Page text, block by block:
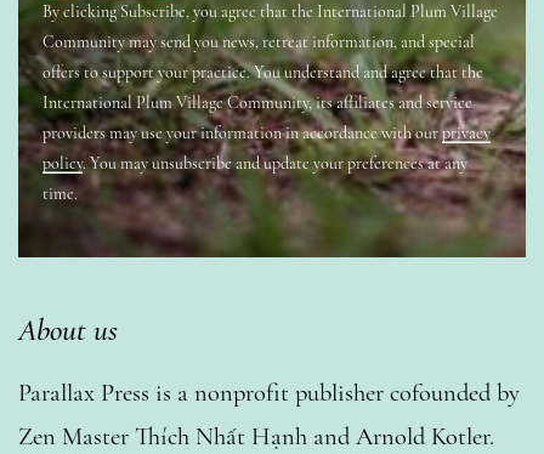
By clicking Subscribe, you agree that the International Plum Village
Community may send you news, retreat information, and special
offers to support your practice. You understand and agree that the
International Plum Village Community, its affiliates and service
providers may use your information in accordance with ourprivacy
policy. You may unsubscribe and update your preferences at any
time.
About us
Parallax Press is a nonprofit publisher cofounded by
Zen Master Thích Nhất Hạnh and Arnold Kotler.